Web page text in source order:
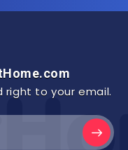
to your email.